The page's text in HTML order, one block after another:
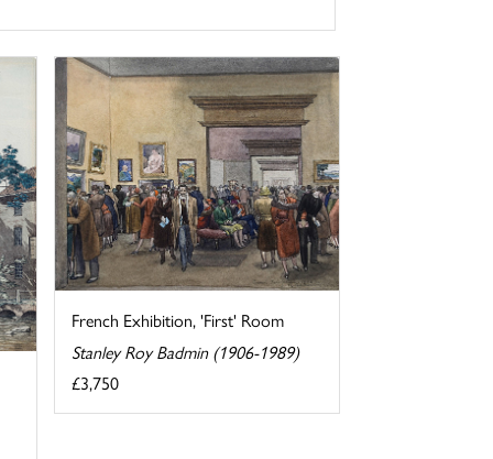
French Exhibition, 'First' Room
Stanley Roy Badmin (1906-1989)
£3,750